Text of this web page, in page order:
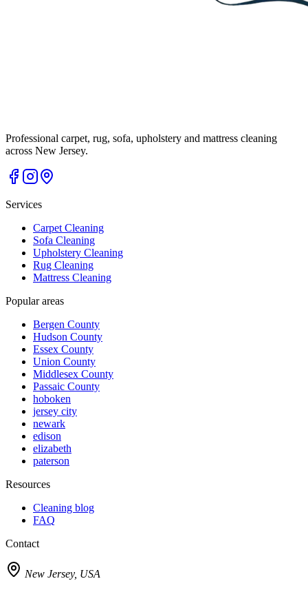
Professional carpet, rug, sofa, upholstery and mattress cleaning
across New Jersey.
Services
Carpet Cleaning
Sofa Cleaning
Upholstery Cleaning
Rug Cleaning
Mattress Cleaning
Popular areas
Bergen County
Hudson County
Essex County
Union County
Middlesex County
Passaic County
hoboken
jersey city
newark
edison
elizabeth
paterson
Resources
Cleaning blog
FAQ
Contact
New Jersey, USA